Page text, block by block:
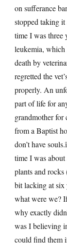
on sufferance
stopped taking
time I was three
leukemia,
death by
regretted the
properly. An
part of life for
grandmother for
from a Baptist
don’t have
time I was
plants and
bit lacking at six
what were we?
why exactly
was I believing
could find them